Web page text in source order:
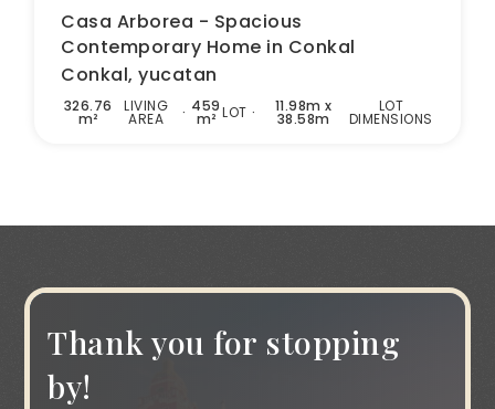
Casa Arborea - Spacious
Contemporary Home in Conkal
Conkal, yucatan
326.76
m²
LIVING
AREA
459
m² LOT 11.98m x
38.58m
LOT
DIMENSIONS
Thank you for stopping
by!